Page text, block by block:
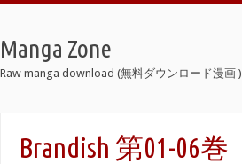
Manga Zone
Raw manga download (無料ダウンロード漫画 )
Brandish 第01-06巻